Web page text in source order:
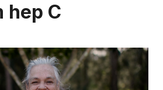
hep C